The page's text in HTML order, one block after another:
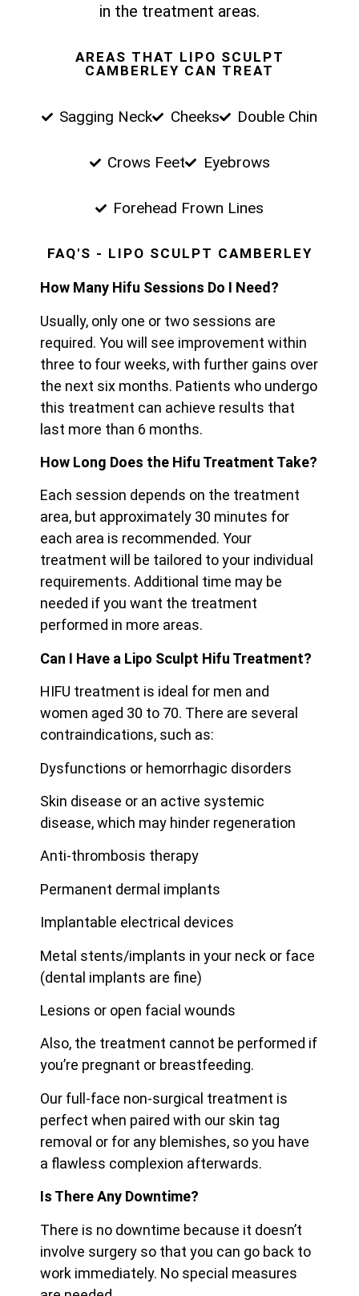
in the treatment areas.
AREAS THAT LIPO SCULPT
CAMBERLEY CAN TREAT
Sagging Neck Cheeks Double Chin
Crows Feet Eyebrows
Forehead Frown Lines
FAQ'S - LIPO SCULPT CAMBERLEY
How Many Hifu Sessions Do I Need?
Usually, only one or two sessions are
required. You will see improvement within
three to four weeks, with further gains over
the next six months. Patients who undergo
this treatment can achieve results that
last more than 6 months.
How Long Does the Hifu Treatment Take?
Each session depends on the treatment
area, but approximately 30 minutes for
each area is recommended. Your
treatment will be tailored to your individual
requirements. Additional time may be
needed if you want the treatment
performed in more areas.
Can I Have a Lipo Sculpt Hifu Treatment?
HIFU treatment is ideal for men and
women aged 30 to 70. There are several
contraindications, such as:
Dysfunctions or hemorrhagic disorders
Skin disease or an active systemic
disease, which may hinder regeneration
Anti-thrombosis therapy
Permanent dermal implants
Implantable electrical devices
Metal stents/implants in your neck or face
(dental implants are fine)
Lesions or open facial wounds
Also, the treatment cannot be performed if
you’re pregnant or breastfeeding.
Our full-face non-surgical treatment is
perfect when paired with our skin tag
removal or for any blemishes, so you have
a flawless complexion afterwards.
Is There Any Downtime?
There is no downtime because it doesn’t
involve surgery so that you can go back to
work immediately. No special measures